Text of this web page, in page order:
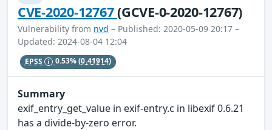
CVE-2020-12767(GCVE-0-2020-12767)
Vulnerability from nvd – Published: 2020-05-09 20:17 –
Updated: 2024-08-04 12:04
EPSS 0.53%(0.41914)
Summary
exif_entry_get_value in exif-entry.c in libexif 0.6.21
has a divide-by-zero error.